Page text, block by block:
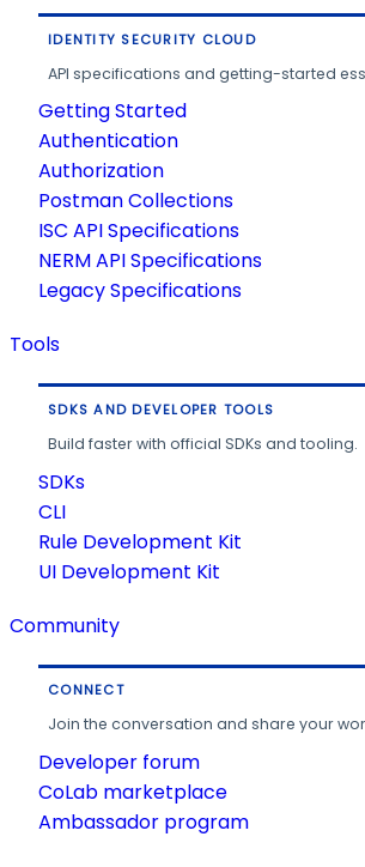
IDENTITY SECURITY CLOUD
API specifications and getting-started
Getting Started
Authentication
Authorization
Postman Collections
ISC API Specifications
NERM API Specifications
Legacy Specifications
Tools
SDKS AND DEVELOPER TOOLS
Build faster with official SDKs and tooling.
SDKs
CLI
Rule Development Kit
UI Development Kit
Community
CONNECT
Join the conversation and share your
Developer forum
CoLab marketplace
Ambassador program